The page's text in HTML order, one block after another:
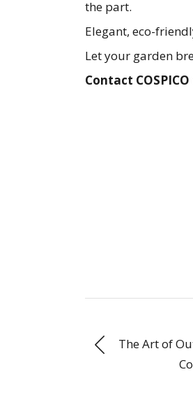
the part.
Elegant, eco-
Let your garden
Contact
The Art of